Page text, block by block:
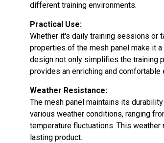
different training environments.
Practical Use:
Whether it's daily training sessions or
properties of the mesh panel make it
design not only simplifies the training
provides an enriching and
Weather Resistance:
The mesh panel maintains its
various weather conditions, ranging
temperature fluctuations. This
lasting product.